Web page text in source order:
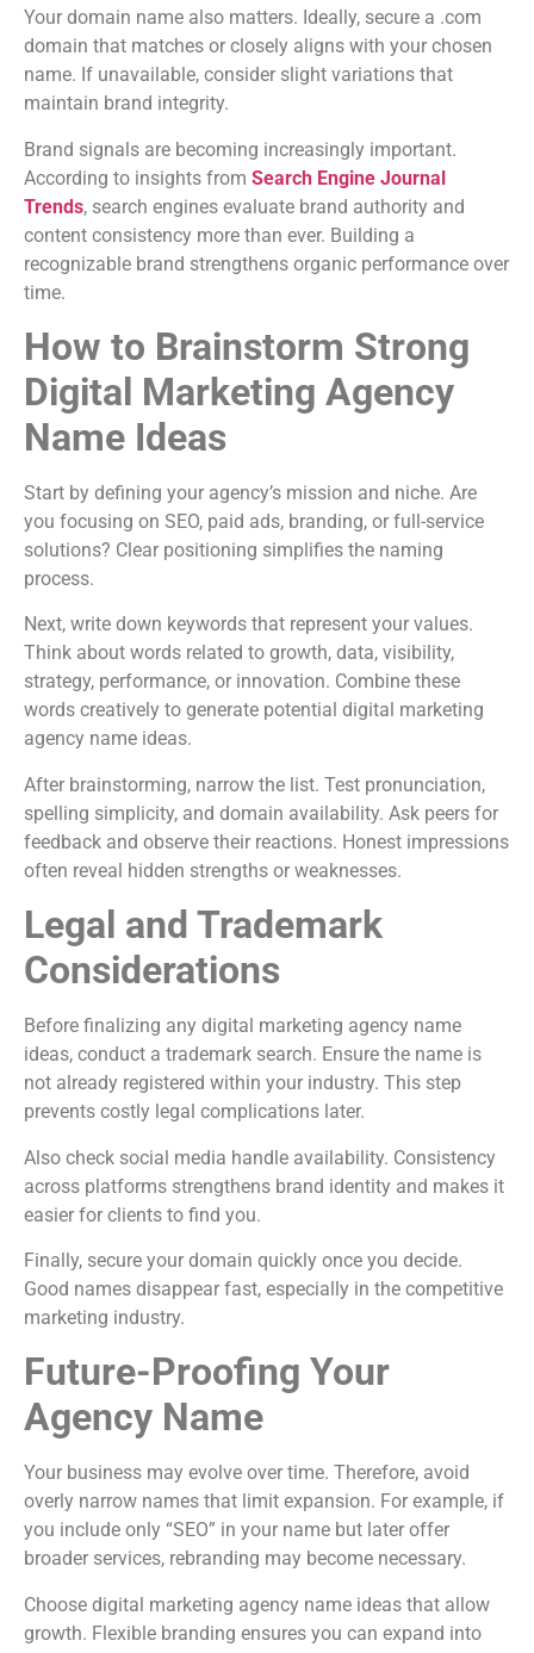
Your domain name also matters. Ideally, secure a .com
domain that matches or closely aligns with your chosen
name. If unavailable, consider slight variations that
maintain brand integrity.
Brand signals are becoming increasingly important.
According to insights from Search Engine Journal
Trends, search engines evaluate brand authority and
content consistency more than ever. Building a
recognizable brand strengthens organic performance over
time.
How to Brainstorm Strong
Digital Marketing Agency
Name Ideas
Start by defining your agency’s mission and niche. Are
you focusing on SEO, paid ads, branding, or full-service
solutions? Clear positioning simplifies the naming
process.
Next, write down keywords that represent your values.
Think about words related to growth, data, visibility,
strategy, performance, or innovation. Combine these
words creatively to generate potential digital marketing
agency name ideas.
After brainstorming, narrow the list. Test pronunciation,
spelling simplicity, and domain availability. Ask peers for
feedback and observe their reactions. Honest impressions
often reveal hidden strengths or weaknesses.
Legal and Trademark
Considerations
Before finalizing any digital marketing agency name
ideas, conduct a trademark search. Ensure the name is
not already registered within your industry. This step
prevents costly legal complications later.
Also check social media handle availability. Consistency
across platforms strengthens brand identity and makes it
easier for clients to find you.
Finally, secure your domain quickly once you decide.
Good names disappear fast, especially in the competitive
marketing industry.
Future-Proofing Your
Agency Name
Your business may evolve over time. Therefore, avoid
overly narrow names that limit expansion. For example, if
you include only “SEO” in your name but later offer
broader services, rebranding may become necessary.
Choose digital marketing agency name ideas that allow
growth. Flexible branding ensures you can expand into